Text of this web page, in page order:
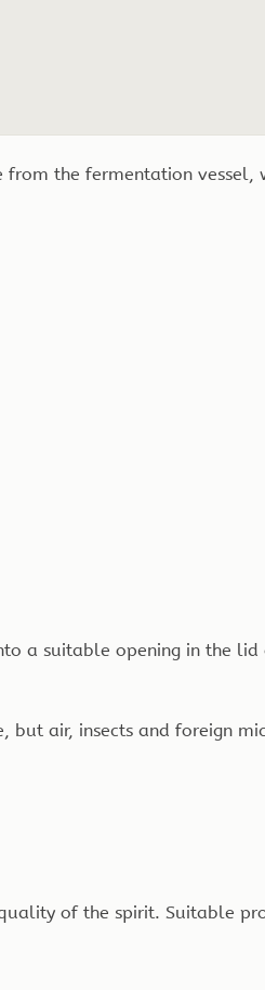
the fermentation vessel,
a suitable opening in the
air, insects and foreign
of the spirit. Suitable